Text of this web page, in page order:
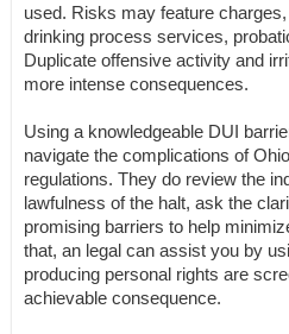
used. Risks may feature
drinking process services,
Duplicate offensive activity and
more intense consequences.
Using a knowledgeable DUI
navigate the complications of
regulations. They do review the
lawfulness of the halt, ask the
promising barriers to help
that, an legal can assist you by
producing personal rights are
achievable consequence.